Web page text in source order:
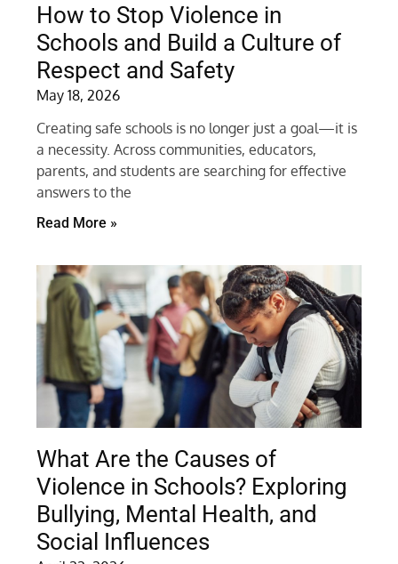
How to Stop Violence in
Schools and Build a Culture of
Respect and Safety
May 18, 2026
Creating safe schools is no longer just a goal—it is
a necessity. Across communities, educators,
parents, and students are searching for effective
answers to the
Read More »
What Are the Causes of
Violence in Schools? Exploring
Bullying, Mental Health, and
Social Influences